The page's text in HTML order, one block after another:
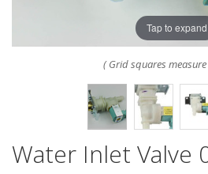
Tap to expand
( Grid squares
Water Inlet Valve